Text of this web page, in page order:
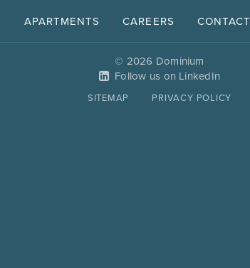
APARTMENTS CAREERS CONTACT
© 2026 Dominium
Follow us on LinkedIn
SITEMAP PRIVACY POLICY